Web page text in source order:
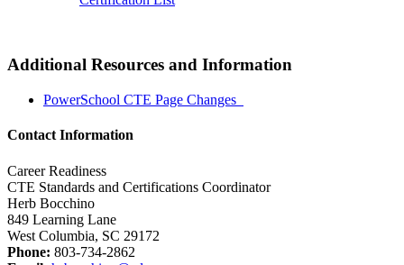
Additional Resources and Information
PowerSchool CTE Page Changes
Contact Information
Career Readiness
CTE Standards and Certifications Coordinator
Herb Bocchino
849 Learning Lane
West Columbia, SC 29172
Phone: 803-734-2862